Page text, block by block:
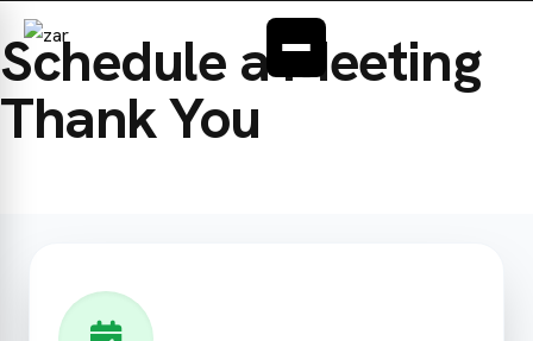
OUR SERVICES
INDUSTRIES
FAQ
Schedule a Meeting
Thank You